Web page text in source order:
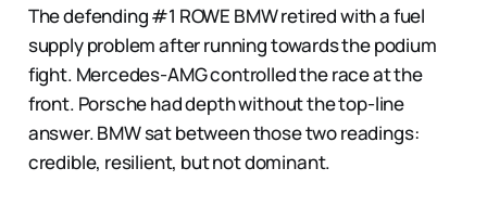
The defending #1 ROWE BMW retired with a fuel
supply problem after running towards the podium
fight. Mercedes-AMG controlled the race at the
front. Porsche had depth without the top-line
answer. BMW sat between those two readings:
credible, resilient, but not dominant.